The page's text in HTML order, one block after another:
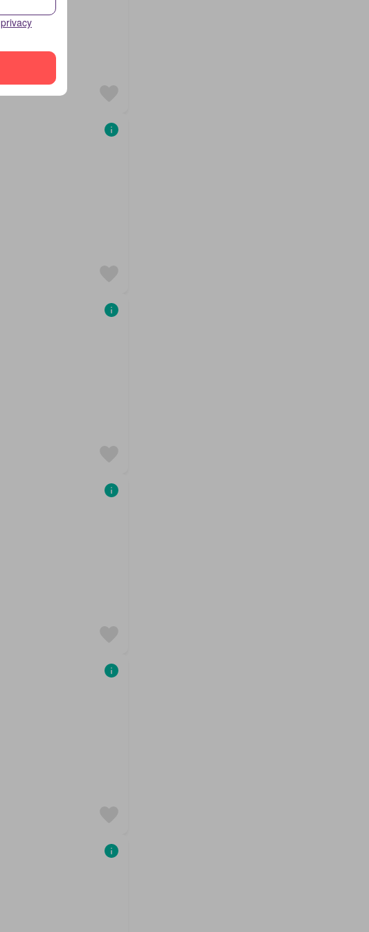
privacy